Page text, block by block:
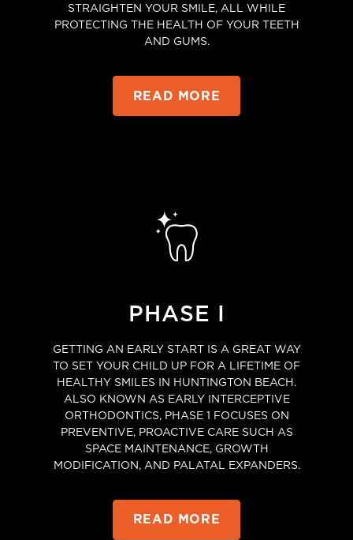
STRAIGHTEN YOUR SMILE, ALL WHILE
PROTECTING THE HEALTH OF YOUR TEETH
AND GUMS.
READ MORE
PHASE I
GETTING AN EARLY START IS A GREAT WAY
TO SET YOUR CHILD UP FOR A LIFETIME OF
HEALTHY SMILES IN HUNTINGTON BEACH.
ALSO KNOWN AS EARLY INTERCEPTIVE
ORTHODONTICS, PHASE 1 FOCUSES ON
PREVENTIVE, PROACTIVE CARE SUCH AS
SPACE MAINTENANCE, GROWTH
MODIFICATION, AND PALATAL EXPANDERS.
READ MORE